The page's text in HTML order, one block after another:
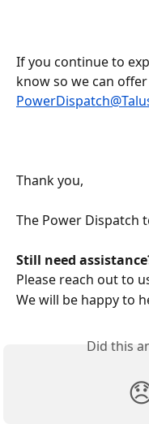
If you continue to
know so we can
Thank you,
The Power Dispatch
Still need
Please reach out to
We will be happy to
Did this